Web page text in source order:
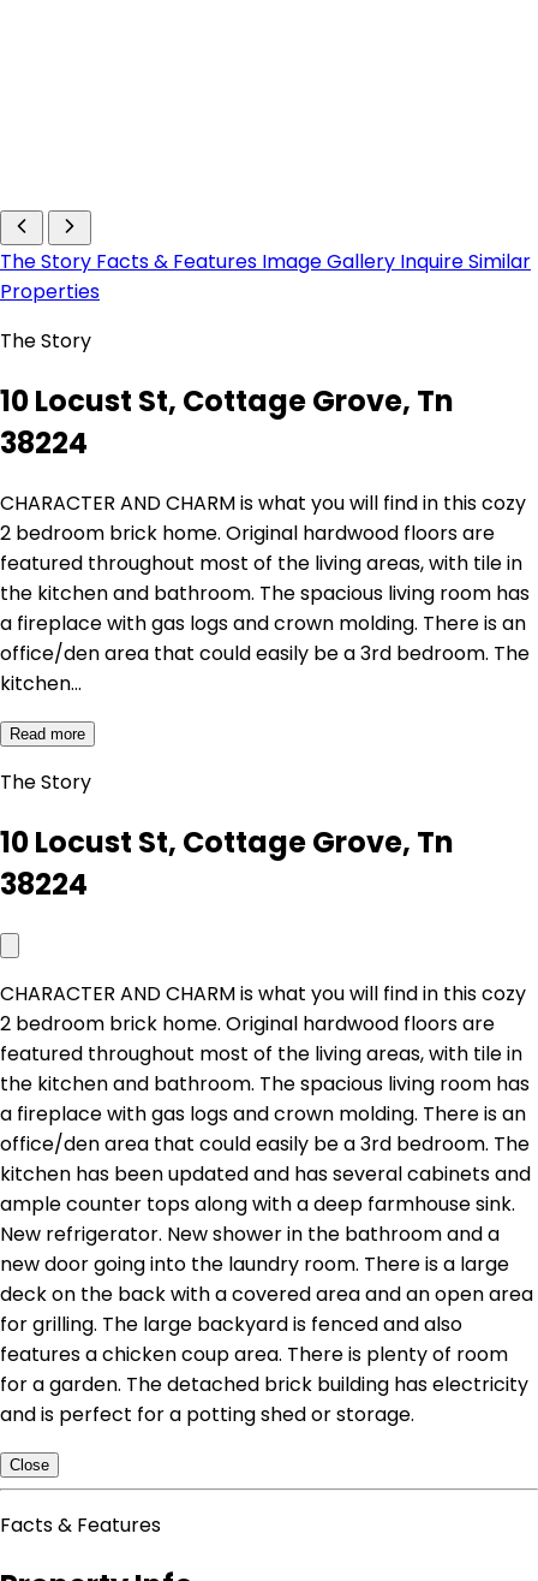
The Story Facts & Features Image Gallery InquireSimilar
Properties
The Story
10 Locust St, Cottage Grove, Tn
38224
CHARACTER AND CHARM is what you will find in this cozy
2 bedroom brick home. Original hardwood floors are
featured throughout most of the living areas, with tile in
the kitchen and bathroom. The spacious living room has
a fireplace with gas logs and crown molding. There is an
office/den area that could easily be a 3rd bedroom. The
kitchen…
Read more
The Story
10 Locust St, Cottage Grove, Tn
38224
CHARACTER AND CHARM is what you will find in this cozy
2 bedroom brick home. Original hardwood floors are
featured throughout most of the living areas, with tile in
the kitchen and bathroom. The spacious living room has
a fireplace with gas logs and crown molding. There is an
office/den area that could easily be a 3rd bedroom. The
kitchen has been updated and has several cabinets and
ample counter tops along with a deep farmhouse sink.
New refrigerator. New shower in the bathroom and a
new door going into the laundry room. There is a large
deck on the back with a covered area and an open area
for grilling. The large backyard is fenced and also
features a chicken coup area. There is plenty of room
for a garden. The detached brick building has electricity
and is perfect for a potting shed or storage.
Close
Facts & Features